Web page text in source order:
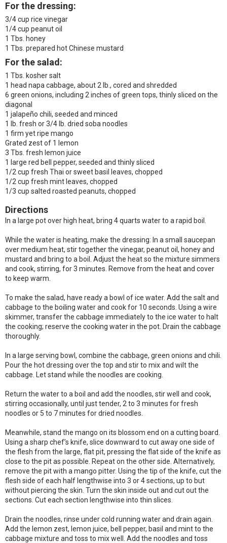
For the dressing:
3/4 cup rice vinegar
1/4 cup peanut oil
1 Tbs. honey
1 Tbs. prepared hot Chinese mustard
For the salad:
1 Tbs. kosher salt
1 head napa cabbage, about 2 lb., cored and shredded
6 green onions, including 2 inches of green tops, thinly sliced on the
diagonal
1 jalapeño chili, seeded and minced
1 lb. fresh or 3/4 lb. dried soba noodles
1 firm yet ripe mango
Grated zest of 1 lemon
3 Tbs. fresh lemon juice
1 large red bell pepper, seeded and thinly sliced
1/2 cup fresh Thai or sweet basil leaves, chopped
1/2 cup fresh mint leaves, chopped
1/3 cup salted roasted peanuts, chopped
Directions
In a large pot over high heat, bring 4 quarts water to a rapid boil.
While the water is heating, make the dressing: In a small saucepan
over medium heat, stir together the vinegar, peanut oil, honey and
mustard and bring to a boil. Adjust the heat so the mixture simmers
and cook, stirring, for 3 minutes. Remove from the heat and cover
to keep warm.
To make the salad, have ready a bowl of ice water. Add the salt and
cabbage to the boiling water and cook for 10 seconds. Using a wire
skimmer, transfer the cabbage immediately to the ice water to halt
the cooking; reserve the cooking water in the pot. Drain the cabbage
thoroughly.
In a large serving bowl, combine the cabbage, green onions and chili.
Pour the hot dressing over the top and stir to mix and wilt the
cabbage. Let stand while the noodles are cooking.
Return the water to a boil and add the noodles, stir well and cook,
stirring occasionally, until just tender, 2 to 3 minutes for fresh
noodles or 5 to 7 minutes for dried noodles.
Meanwhile, stand the mango on its blossom end on a cutting board.
Using a sharp chef’s knife, slice downward to cut away one side of
the flesh from the large, flat pit, pressing the flat side of the knife as
close to the pit as possible. Repeat on the other side. Alternatively,
remove the pit with a mango pitter. Using the tip of the knife, cut the
flesh side of each half lengthwise into 3 or 4 sections, up to but
without piercing the skin. Turn the skin inside out and cut out the
sections. Cut each section lengthwise into thin slices.
Drain the noodles, rinse under cold running water and drain again.
Add the lemon zest, lemon juice, bell pepper, basil and mint to the
cabbage mixture and toss to mix well. Add the noodles and toss